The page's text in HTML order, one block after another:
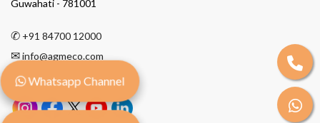
Guwahati - 781001
✆ +91 84700 12000
✉info@agmeco.com
Whatsapp Channel